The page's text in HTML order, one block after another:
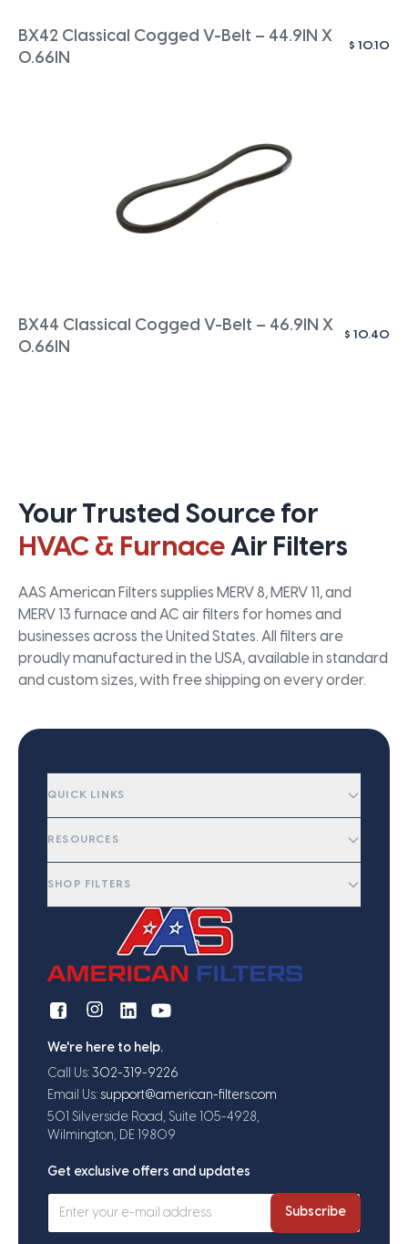
BX42 Classical Cogged V-Belt – 44.9IN X
0.66IN
$ 10.10
BX44 Classical Cogged V-Belt – 46.9IN X
0.66IN
$ 10.40
Your Trusted Source for
HVAC & FurnaceAir Filters
AAS American Filters supplies MERV 8, MERV 11, and
MERV 13 furnace and AC air filters for homes and
businesses across the United States. All filters are
proudly manufactured in the USA, available in standard
and custom sizes, with free shipping on every order.
QUICK LINKS
RESOURCES
SHOP FILTERS
We're here to help.
Call Us: 302-319-9226
Email Us: support@american-filters.com
501 Silverside Road, Suite 105-4928,
Wilmington, DE 19809
Get exclusive offers and updates
Subscribe